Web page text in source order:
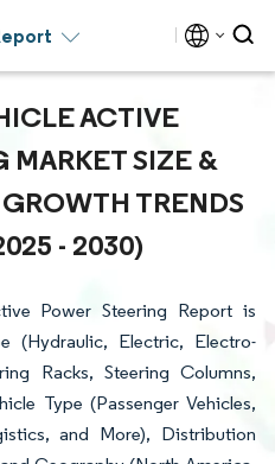
ACTIVE
MARKET SIZE &
TRENDS
- 2030)
Power Steering Report is
(Hydraulic, Electric, Electro-
Racks, Steering Columns,
Type (Passenger Vehicles,
and More), Distribution